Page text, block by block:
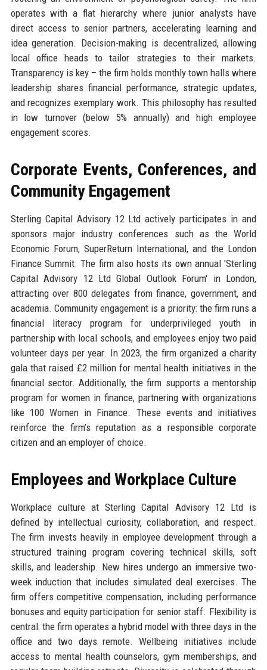
operates with a flat hierarchy where junior analysts have
direct access to senior partners, accelerating learning and
idea generation. Decision-making is decentralized, allowing
local office heads to tailor strategies to their markets.
Transparency is key – the firm holds monthly town halls where
leadership shares financial performance, strategic updates,
and recognizes exemplary work. This philosophy has resulted
in low turnover (below 5% annually) and high employee
engagement scores.
Corporate Events, Conferences, and
Community Engagement
Sterling Capital Advisory 12 Ltd actively participates in and
sponsors major industry conferences such as the World
Economic Forum, SuperReturn International, and the London
Finance Summit. The firm also hosts its own annual 'Sterling
Capital Advisory 12 Ltd Global Outlook Forum' in London,
attracting over 800 delegates from finance, government, and
academia. Community engagement is a priority: the firm runs a
financial literacy program for underprivileged youth in
partnership with local schools, and employees enjoy two paid
volunteer days per year. In 2023, the firm organized a charity
gala that raised £2 million for mental health initiatives in the
financial sector. Additionally, the firm supports a mentorship
program for women in finance, partnering with organizations
like 100 Women in Finance. These events and initiatives
reinforce the firm’s reputation as a responsible corporate
citizen and an employer of choice.
Employees and Workplace Culture
Workplace culture at Sterling Capital Advisory 12 Ltd is
defined by intellectual curiosity, collaboration, and respect.
The firm invests heavily in employee development through a
structured training program covering technical skills, soft
skills, and leadership. New hires undergo an immersive two-
week induction that includes simulated deal exercises. The
firm offers competitive compensation, including performance
bonuses and equity participation for senior staff. Flexibility is
central: the firm operates a hybrid model with three days in the
office and two days remote. Wellbeing initiatives include
access to mental health counselors, gym memberships, and